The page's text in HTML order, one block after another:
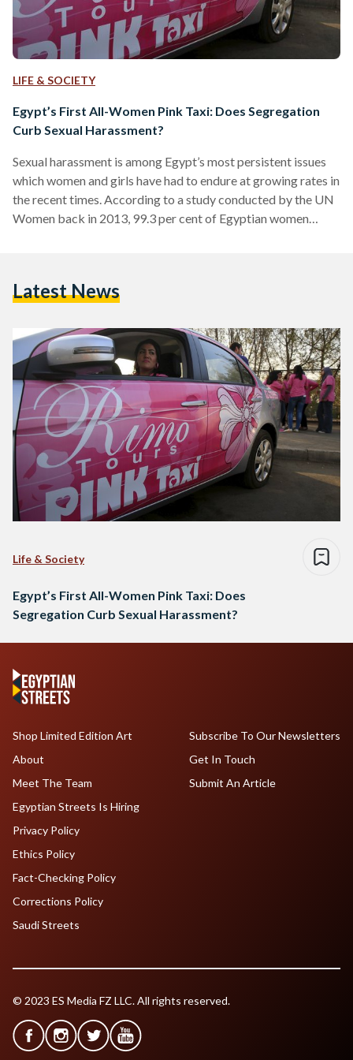
LIFE & SOCIETY
Egypt’s First All-Women Pink Taxi: Does Segregation
Curb Sexual Harassment?
Sexual harassment is among Egypt’s most persistent issues
which women and girls have had to endure at growing rates in
the recent times. According to a study conducted by the UN
Women back in 2013, 99.3 per cent of Egyptian women
outrageous growth of the phenomenon, several initiatives
Latest News
Life & Society
Egypt’s First All-Women Pink Taxi: Does
Segregation Curb Sexual Harassment?
Shop Limited Edition Art
About
Meet The Team
Egyptian Streets Is Hiring
Subscribe To Our Newsletters
Get In Touch
Submit An Article
Privacy Policy
Ethics Policy
Fact-Checking Policy
Corrections Policy
Saudi Streets
© 2023 ES Media FZ LLC. All rights reserved.